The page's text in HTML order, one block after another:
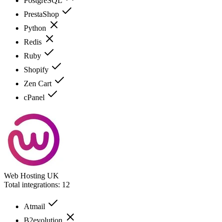
PrestaShop
Python
Redis
Ruby
Shopify
Zen Cart
cPanel
Web Hosting UK
Total integrations: 12
Atmail
B2evolution